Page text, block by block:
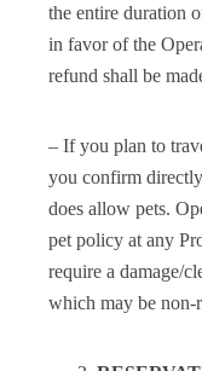
the entire duration
in favor of the
refund shall be
– If you plan to
you confirm
does allow pets.
pet policy at any
require a damage/
which may be non-